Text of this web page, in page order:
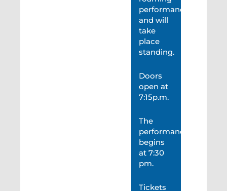
performance
and will
take
place
standing.
Doors
open at
7:15p.m.
The
performance
begins
at 7:30
pm.
Tickets